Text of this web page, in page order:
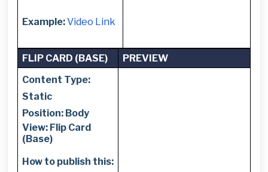
Example:Video Link
FLIP CARD (BASE)
PREVIEW
Content Type:
Static
Position: Body
View: Flip Card
(Base)
How to publish this: